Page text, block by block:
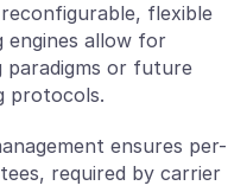
flexible
engines allow for
paradigms or future
protocols.
ensures per-
required by carrier